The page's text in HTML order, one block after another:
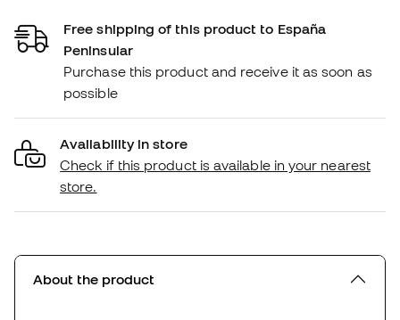
Free shipping of this product to España
Peninsular
Purchase this product and receive it as soon as
possible
Availability in store
Check if this product is available in your nearest
store.
About the product